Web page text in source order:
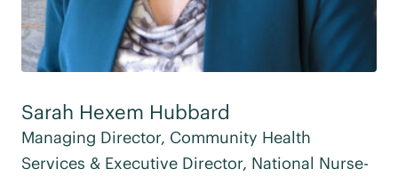
Sarah Hexem Hubbard
Managing Director, Community Health
Services & Executive Director, National Nurse-